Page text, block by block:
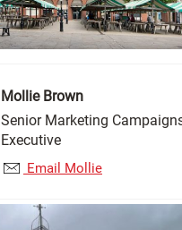
Mollie Brown
Senior Marketing
Executive
Email Mollie